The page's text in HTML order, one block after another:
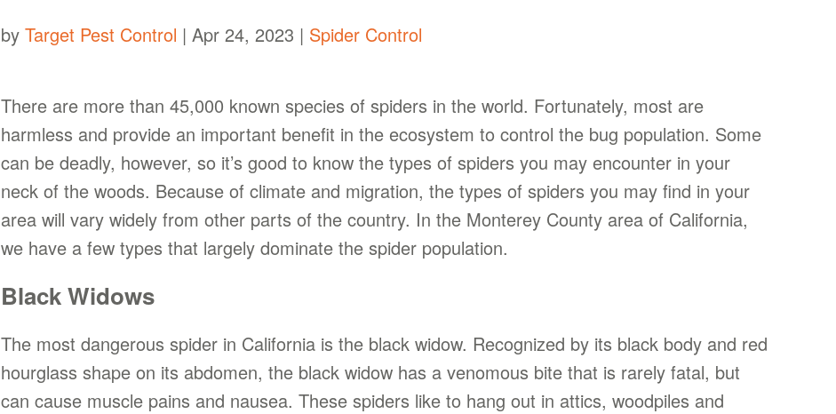
byTarget Pest Control |Apr 24, 2023 | Spider Control
There are more than 45,000 known species of spiders in the world. Fortunately, most are
harmless and provide an important benefit in the ecosystem to control the bug population. Some
can be deadly, however, so it’s good to know the types of spiders you may encounter in your
neck of the woods. Because of climate and migration, the types of spiders you may find in your
area will vary widely from other parts of the country. In the Monterey County area of California,
we have a few types that largely dominate the spider population.
Black Widows
The most dangerous spider in California is the black widow. Recognized by its black body and red
hourglass shape on its abdomen, the black widow has a venomous bite that is rarely fatal, but
can cause muscle pains and nausea. These spiders like to hang out in attics, woodpiles and